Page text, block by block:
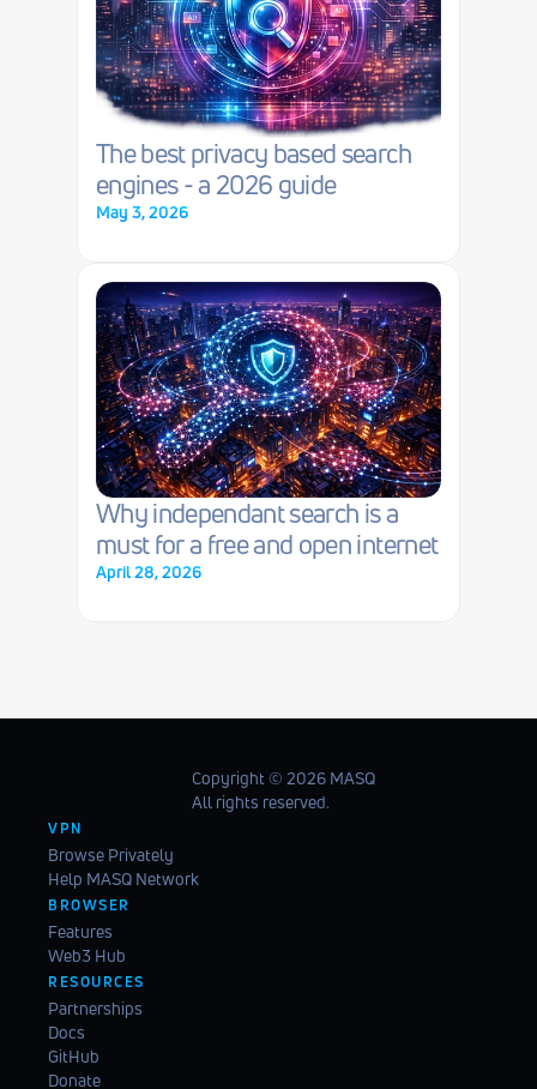
The best privacy based search
engines - a 2026 guide
May 3, 2026
Why independant search is a
must for a free and open internet
April 28, 2026
Copyright ©️ 2026 MASQ
All rights reserved.
VPN
Browse Privately
Help MASQ Network
BROWSER
Features
Web3 Hub
RESOURCES
Partnerships
Docs
GitHub
Donate